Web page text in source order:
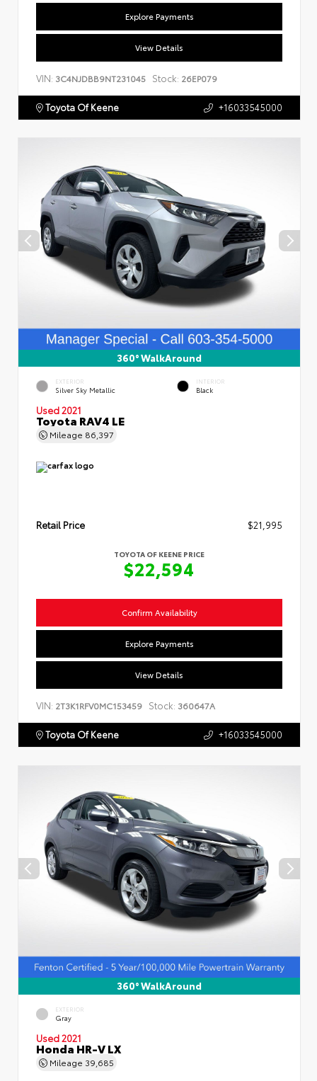
Explore Payments
View Details
VIN: 3C4NJDBB9NT231045 Stock: 26EP079
Toyota Of Keene +16033545000
360° WalkAround
EXTERIOR
Silver Sky Metallic
INTERIOR
Black
Used 2021
Toyota RAV4 LE
Mileage 86,397
Retail Price $21,995
TOYOTA OF KEENE PRICE
$22,594
Confirm Availability
Explore Payments
View Details
VIN: 2T3K1RFV0MC153459 Stock: 360647A
Toyota Of Keene +16033545000
360° WalkAround
EXTERIOR
Gray
Used 2021
Honda HR-V LX
Mileage 39,685